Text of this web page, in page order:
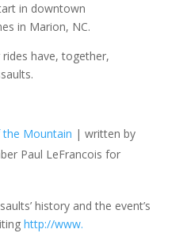
in downtown
in Marion, NC.
have, together,
Mountain | written by
Paul LeFrancois for
history and the event’s
http://www.